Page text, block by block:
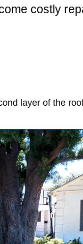
costly
layer of the
in Stove Exhaust
in Purchasing
Home for Spring